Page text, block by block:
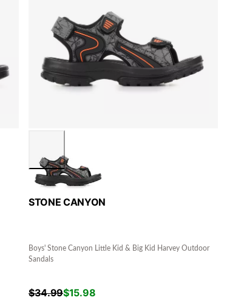
STONE CANYON
Boys' Stone Canyon Little Kid & Big Kid Harvey Outdoor
Sandals
$34.99$15.98